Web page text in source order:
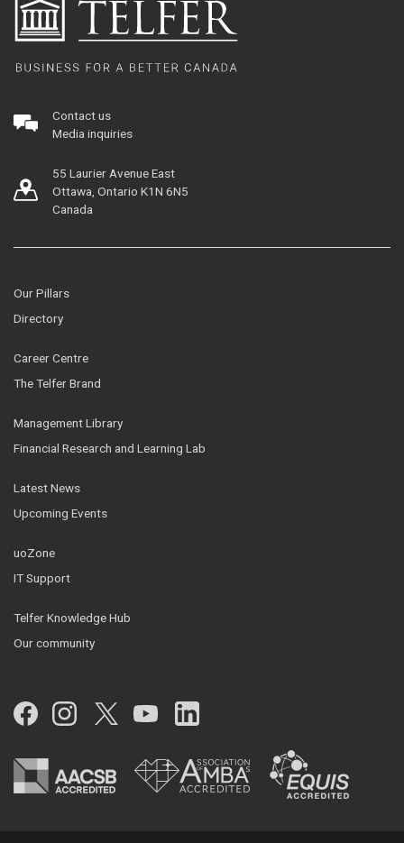
Contact us
Media inquiries
55 Laurier Avenue East
Ottawa, Ontario K1N 6N5
Canada
Our Pillars
Directory
Career Centre
The Telfer Brand
Management Library
Financial Research and Learning Lab
Latest News
Upcoming Events
uoZone
IT Support
Telfer Knowledge Hub
Our community
Facebook
Instagram
Twitter
YouTubeLinkedIn